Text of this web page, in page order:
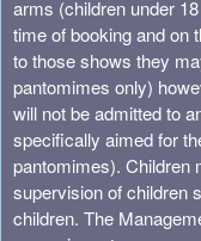
arms (children under
time of booking and on
to those shows they
pantomimes only)
will not be admitted to
specifically aimed for
pantomimes). Children
supervision of children
children. The